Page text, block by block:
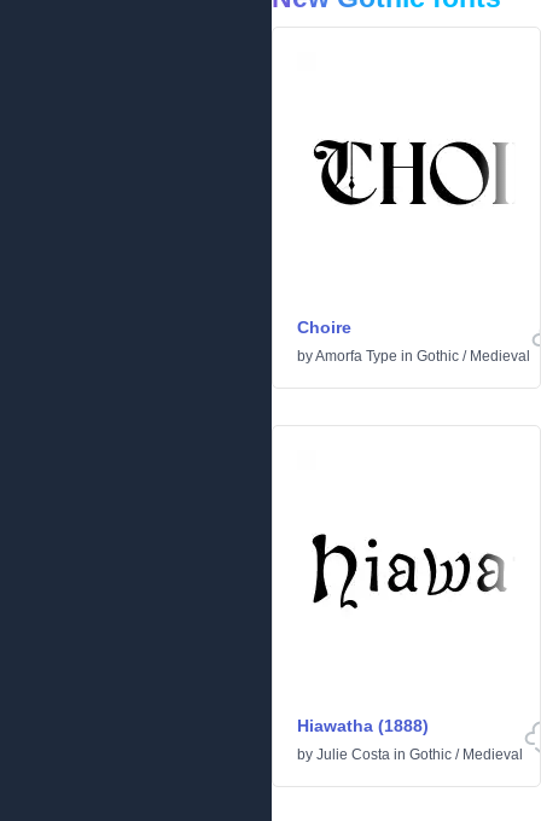
Choire
byAmorfa Type in Gothic / Medieval
Hiawatha (1888)
by Julie Costa in Gothic / Medieval